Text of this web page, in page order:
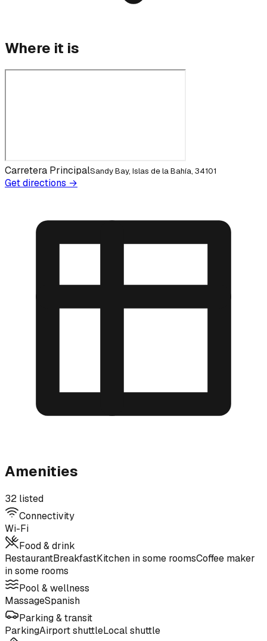
Where it is
Carretera PrincipalSandy Bay, Islas de la Bahía, 34101
Get directions →
Amenities
32 listed
Connectivity
Wi-Fi
Food & drink
RestaurantBreakfastKitchen in some roomsCoffee maker
in some rooms
Pool & wellness
MassageSpanish
Parking & transit
ParkingAirport shuttleLocal shuttle